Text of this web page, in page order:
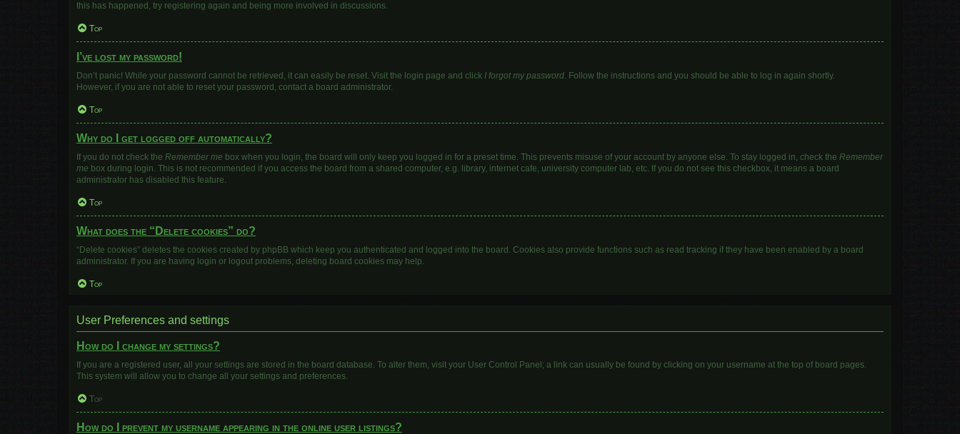
this has happened, try registering again and being more involved in discussions.
Top
I’ve lost my password!
Don’t panic! While your password cannot be retrieved, it can easily be reset. Visit the login page and click I forgot my password. Follow the instructions and you should be able to log in again shortly.
However, if you are not able to reset your password, contact a board administrator.
Top
Why do I get logged off automatically?
If you do not check the Remember me box when you login, the board will only keep you logged in for a preset time. This prevents misuse of your account by anyone else. To stay logged in, check the Remember
me box during login. This is not recommended if you access the board from a shared computer, e.g. library, internet cafe, university computer lab, etc. If you do not see this checkbox, it means a board
administrator has disabled this feature.
Top
What does the “Delete cookies” do?
“Delete cookies” deletes the cookies created by phpBB which keep you authenticated and logged into the board. Cookies also provide functions such as read tracking if they have been enabled by a board
administrator. If you are having login or logout problems, deleting board cookies may help.
Top
User Preferences and settings
How do I change my settings?
If you are a registered user, all your settings are stored in the board database. To alter them, visit your User Control Panel; a link can usually be found by clicking on your username at the top of board pages.
This system will allow you to change all your settings and preferences.
Top
How do I prevent my username appearing in the online user listings?